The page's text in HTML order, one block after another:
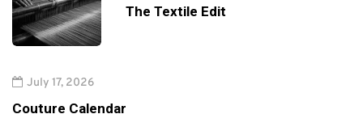
The Textile Edit
July 17, 2026
Couture Calendar